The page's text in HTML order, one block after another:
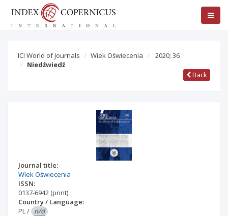
ICI World of Journals Wiek Oświecenia
2020; 36
Niedźwiedź
Back
Journal title:
Wiek Oświecenia
ISSN:
0137-6942 (print)
Country / Language:
PL/ n/d